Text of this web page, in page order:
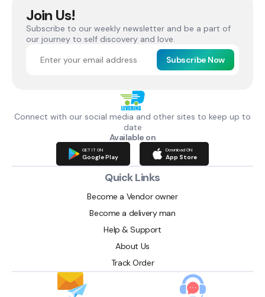
Join Us!
Subscribe to our weekly newsletter and be a part of
our journey to self discovery and love.
Subscribe Now
Connect with our social media and other sites to keep up to
date
Available on
GET IT ON
Google Play
Download ON
App Store
Quick Links
Become a Vendor owner
Become a delivery man
Help & Support
About Us
Track Order